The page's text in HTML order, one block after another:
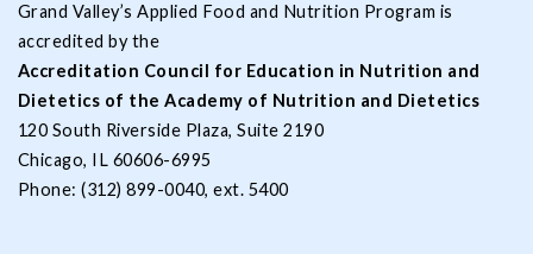
Grand Valley’s Applied Food and Nutrition Program is
accredited by the
Accreditation Council for Education in Nutrition and
Dietetics of the Academy of Nutrition and Dietetics
120 South Riverside Plaza, Suite 2190
Chicago, IL 60606-6995
Phone: (312) 899-0040, ext. 5400